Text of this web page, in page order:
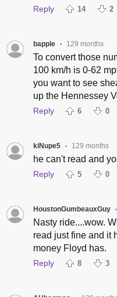
Reply 14 2
bapple • 129 months
To convert those
100 km/h is 0-62
you want to see
up the Hennessey
Reply 6 0
kiNupe5 • 129 months
he can't read and
Reply 5 0
HoustonGumbeauxGuy •
Nasty ride....wow.
read just fine and it
money Floyd has.
Reply 8 3